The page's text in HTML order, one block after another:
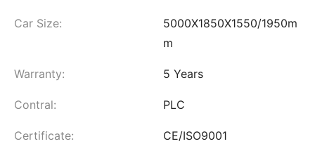
Car Size:
5000X1850X1550/1950m
m
Warranty: 5 Years
Contral: PLC
Certificate: CE/ISO9001